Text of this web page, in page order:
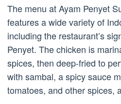
The menu at Ayam Penyet
features a wide variety of
including the restaurant’s
Penyet. The chicken is
spices, then deep-fried to
with sambal, a spicy sauce
tomatoes, and other spices,